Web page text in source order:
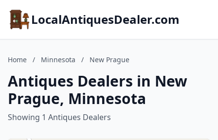
LocalAntiquesDealer.com
Home / Minnesota / New Prague
Antiques Dealers in New
Prague, Minnesota
Showing 1 Antiques Dealers